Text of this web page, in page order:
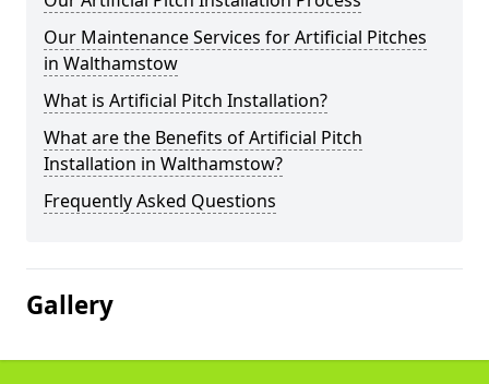
Our Maintenance Services for Artificial Pitches
in Walthamstow
What is Artificial Pitch Installation?
What are the Benefits of Artificial Pitch
Installation in Walthamstow?
Frequently Asked Questions
Gallery